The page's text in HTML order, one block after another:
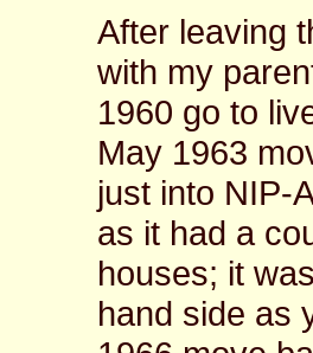
After leaving
with my
1960 go to
May 1963
just into NIP-
as it had a
houses; it
hand side as